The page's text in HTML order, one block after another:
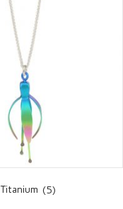
Titanium (5)